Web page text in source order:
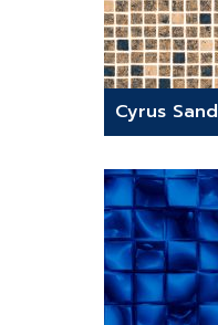
Cyrus Sand